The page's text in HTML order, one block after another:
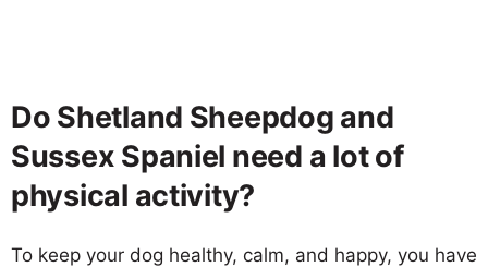
Do Shetland Sheepdog and
Sussex Spaniel need a lot of
physical activity?
To keep your dog healthy, calm, and happy, you have